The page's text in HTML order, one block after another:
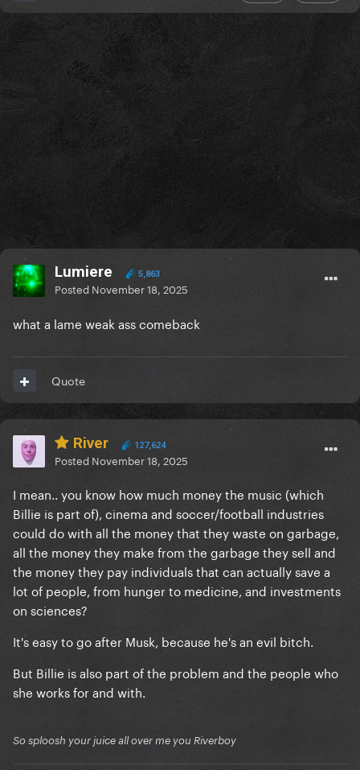
Lumiere 5,863
Posted November 18, 2025
what a lame weak ass comeback
Quote
River 127,624
Posted November 18, 2025
I mean.. you know how much money the music (which
Billie is part of), cinema and soccer/football industries
could do with all the money that they waste on garbage,
all the money they make from the garbage they sell and
the money they pay individuals that can actually save a
lot of people, from hunger to medicine, and investments
on sciences?
It's easy to go after Musk, because he's an evil bitch.
But Billie is also part of the problem and the people who
she works for and with.
So sploosh your juice all over me you Riverboy